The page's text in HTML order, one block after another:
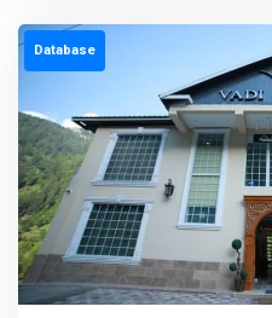
Database